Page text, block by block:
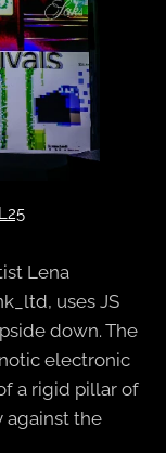
Lena
uses JS
down. The
electronic
a rigid pillar of
against the